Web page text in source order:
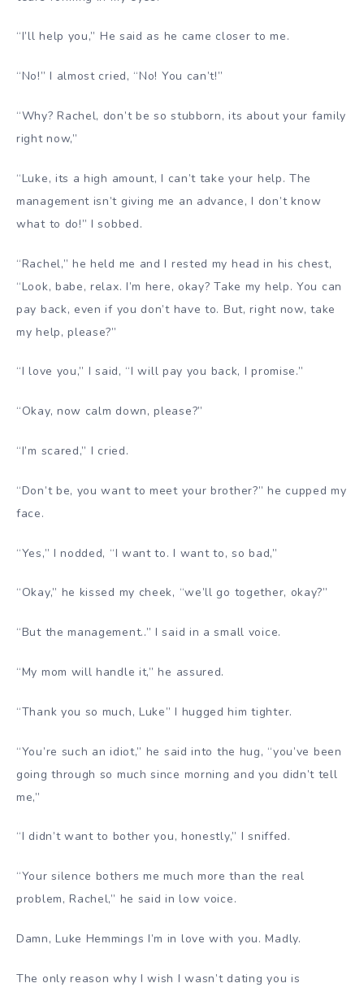
“I’ll help you,” He said as he came closer to me.
“No!” I almost cried, “No! You can’t!”
“Why? Rachel, don’t be so stubborn, its about your family
right now,”
“Luke, its a high amount, I can’t take your help. The
management isn’t giving me an advance, I don’t know
what to do!” I sobbed.
“Rachel,” he held me and I rested my head in his chest,
“Look, babe, relax. I’m here, okay? Take my help. You can
pay back, even if you don’t have to. But, right now, take
my help, please?”
“I love you,” I said, “I will pay you back, I promise.”
“Okay, now calm down, please?”
“I’m scared,” I cried.
“Don’t be, you want to meet your brother?” he cupped my
face.
“Yes,” I nodded, “I want to. I want to, so bad,”
“Okay,” he kissed my cheek, “we’ll go together, okay?”
“But the management..” I said in a small voice.
“My mom will handle it,” he assured.
“Thank you so much, Luke” I hugged him tighter.
“You’re such an idiot,” he said into the hug, “you’ve been
going through so much since morning and you didn’t tell
me,”
“I didn’t want to bother you, honestly,” I sniffed.
“Your silence bothers me much more than the real
problem, Rachel,” he said in low voice.
Damn, Luke Hemmings I’m in love with you. Madly.
The only reason why I wish I wasn’t dating you is